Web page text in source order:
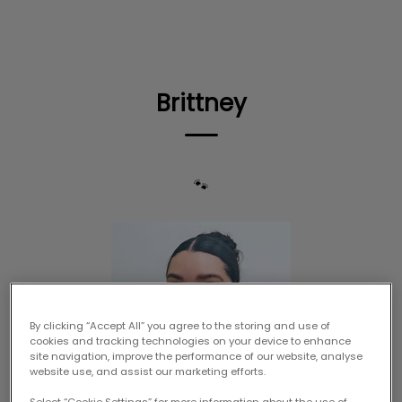
Brittney
🐾
By clicking “Accept All” you agree to the storing and use of
cookies and tracking technologies on your device to enhance
site navigation, improve the performance of our website, analyse
website use, and assist our marketing efforts.